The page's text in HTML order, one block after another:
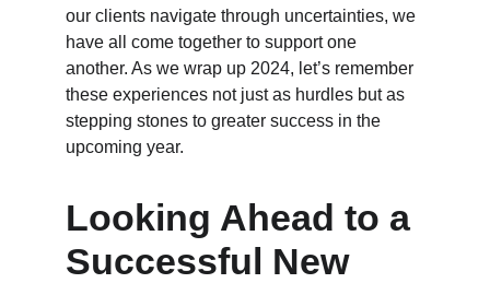
our clients navigate through uncertainties, we
have all come together to support one
another. As we wrap up 2024, let’s remember
these experiences not just as hurdles but as
stepping stones to greater success in the
upcoming year.
Looking Ahead to a
Successful New